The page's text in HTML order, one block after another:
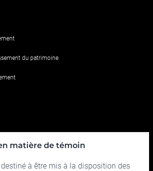
du patrimoine
Quoi de neuf
matière de témoin
destiné à être mis à la disposition des